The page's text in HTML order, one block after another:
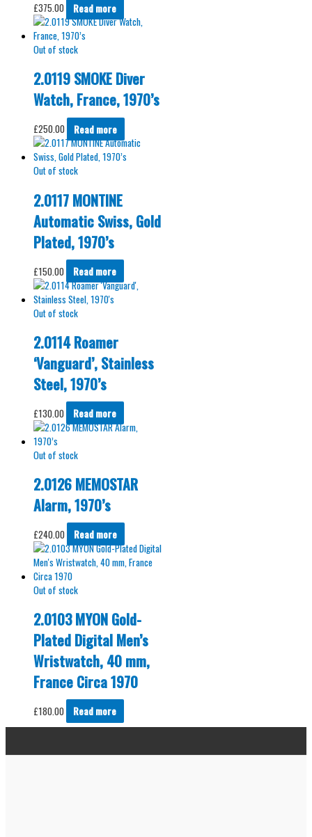
£375.00 Read more
Out of stock
2.0119 SMOKE Diver
Watch, France, 1970’s
£250.00 Read more
Out of stock
2.0117 MONTINE
Automatic Swiss, Gold
Plated, 1970’s
£150.00 Read more
Out of stock
2.0114 Roamer
‘Vanguard’, Stainless
Steel, 1970’s
£130.00 Read more
Out of stock
2.0126 MEMOSTAR
Alarm, 1970’s
£240.00 Read more
Out of stock
2.0103 MYON Gold-
Plated Digital Men’s
Wristwatch, 40 mm,
France Circa 1970
£180.00 Read more